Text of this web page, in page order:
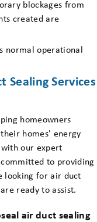
blockages from
created are
normal operational
Sealing Services
homeowners
homes' energy
our expert
to providing
looking for air duct
ready to assist.
air duct sealing